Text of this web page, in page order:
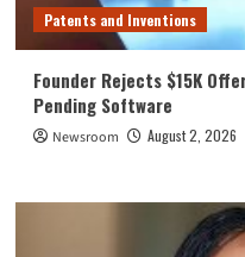
Patents and Inventions
Founder Rejects $15K
Pending Software
Newsroom August 2, 2026